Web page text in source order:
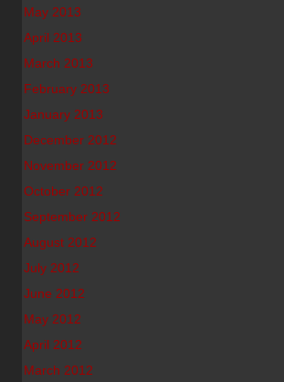
May 2013
April 2013
March 2013
February 2013
January 2013
December 2012
November 2012
October 2012
September 2012
August 2012
July 2012
June 2012
May 2012
April 2012
March 2012